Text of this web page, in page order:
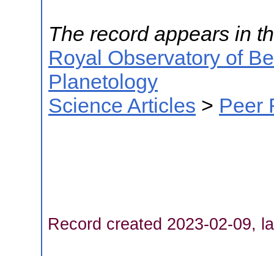
The record appears in
Royal Observatory of
Planetology
Science Articles > Peer
Record created 2023-02-09,